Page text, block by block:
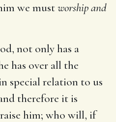
we mustworship and
not only has a
has over all the
special relation to us
therefore it is
him; who will, if